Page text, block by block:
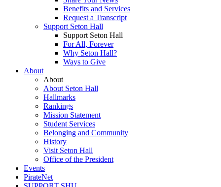
Benefits and Services
Request a Transcript
Support Seton Hall
Support Seton Hall
For All, Forever
Why Seton Hall?
Ways to Give
About
About
About Seton Hall
Hallmarks
Rankings
Mission Statement
Student Services
Belonging and Community
History
Visit Seton Hall
Office of the President
Events
PirateNet